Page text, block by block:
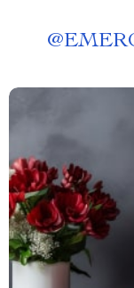
@